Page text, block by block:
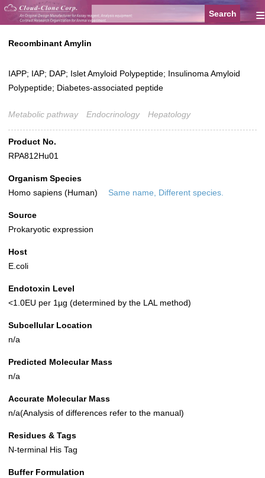
≡
Recombinant Amylin
IAPP; IAP; DAP; Islet Amyloid Polypeptide; Insulinoma Amyloid
Polypeptide; Diabetes-associated peptide
Metabolic pathway Endocrinology Hepatology
Product No.
RPA812Hu01
Organism Species
Homo sapiens (Human)
Same name, Different species.
Source
Prokaryotic expression
Host
E.coli
Endotoxin Level
<1.0EU per 1µg (determined by the LAL method)
Subcellular Location
n/a
Predicted Molecular Mass
n/a
Accurate Molecular Mass
n/a(Analysis of differences refer to the manual)
Residues & Tags
N-terminal His Tag
Buffer Formulation